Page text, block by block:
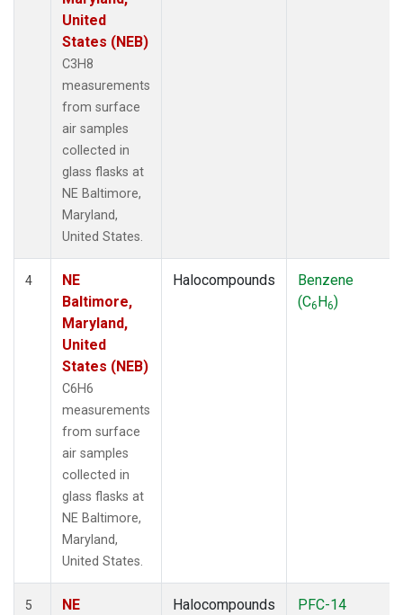
United
States (NEB)
C3H8
measurements
from surface
air samples
collected in
glass flasks at
NE Baltimore,
Maryland,
United States.
4
NE
Baltimore,
Maryland,
United
States (NEB)
C6H6
measurements
from surface
air samples
collected in
glass flasks at
NE Baltimore,
Maryland,
United States.
Halocompounds
Benzene
(C6H6)
5
NE
Halocompounds
PFC-14